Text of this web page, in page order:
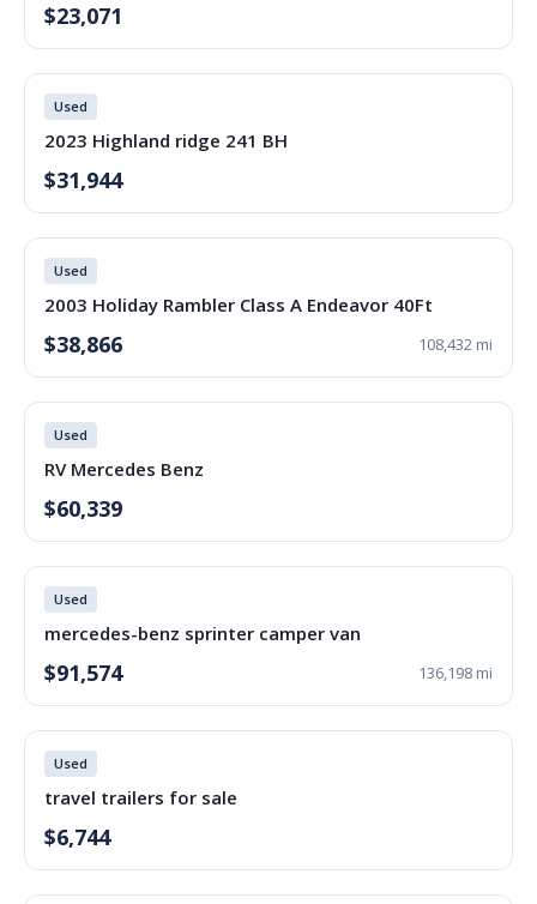
$23,071
Used
2023 Highland ridge 241 BH
$31,944
Used
2003 Holiday Rambler Class A Endeavor 40Ft
$38,866 108,432 mi
Used
RV Mercedes Benz
$60,339
Used
mercedes-benz sprinter camper van
$91,574 136,198 mi
Used
travel trailers for sale
$6,744